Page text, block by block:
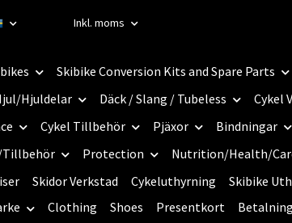
Inkl. moms
Skibike Conversion Kits and Spare Parts
Hjuldelar Däck / Slang / Tubeless
Cykel
Cykel Tillbehör Pjäxor Bindningar
Tillbehör
Protection
Nutrition/Health/
Skidor Verkstad Cykeluthyrning
Skibike
Clothing Shoes Presentkort